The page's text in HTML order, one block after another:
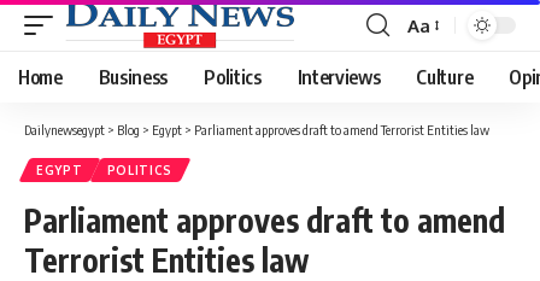
Font
Resizer
Aa
Home Business Politics Interviews Culture
Dailynewsegypt > Blog > Egypt > Parliament approves draft to amend Terrorist Entities law
EGYPT POLITICS
Parliament approves draft to amend
Terrorist Entities law